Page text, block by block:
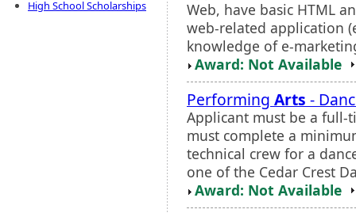
High School Scholarships
Web, have basic HTML
web-related application
knowledge of e-
Award: Not Available
Performing Arts -
Applicant must be a full-
must complete a
technical crew for a
one of the Cedar Crest
Award: Not Available